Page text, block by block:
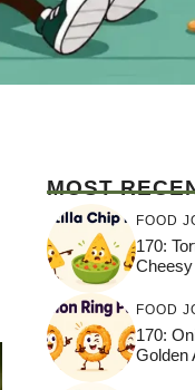
MOST
FOOD
170:
FOOD
170:
Golden